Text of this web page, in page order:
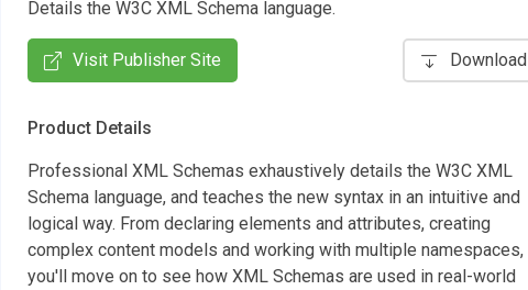
Details the W3C XML Schema language.
Visit Publisher Site Download
Product Details
Professional XML Schemas exhaustively details the W3C XML
Schema language, and teaches the new syntax in an intuitive and
logical way. From declaring elements and attributes, creating
complex content models and working with multiple namespaces,
you'll move on to see how XML Schemas are used in real-world